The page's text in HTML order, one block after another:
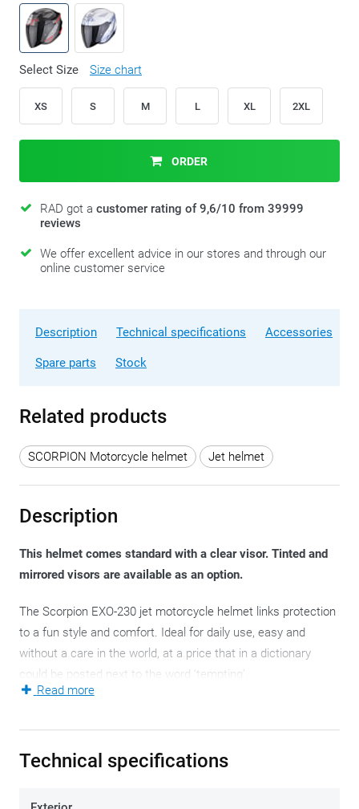
Select Size Size chart
XS S M L XL 2XL
ORDER
RAD got a customer rating of 9,6/10 from 39999
reviews
We offer excellent advice in our stores and through our
online customer service
Description Technical specifications Accessories
Spare parts Stock
Related products
SCORPION Motorcycle helmet Jet helmet
Description
This helmet comes standard with a clear visor. Tinted and
mirrored visors are available as an option.
The Scorpion EXO-230 jet motorcycle helmet links protection
to a fun style and comfort. Ideal for daily use, easy and
without a care in the world, at a price that in a dictionary
could be posted next to the word ‘tempting’.
motorcycle helmet sizes, always guaranteeing a compact
motorcycle helmet. A light-weight one that explicitly protects
the sides of your head, and with a transparent visor you can
Read more
Technical specifications